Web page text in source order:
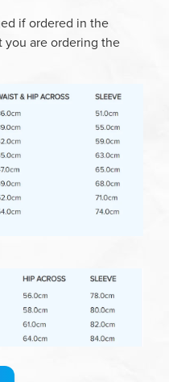
if ordered in the
you are ordering the